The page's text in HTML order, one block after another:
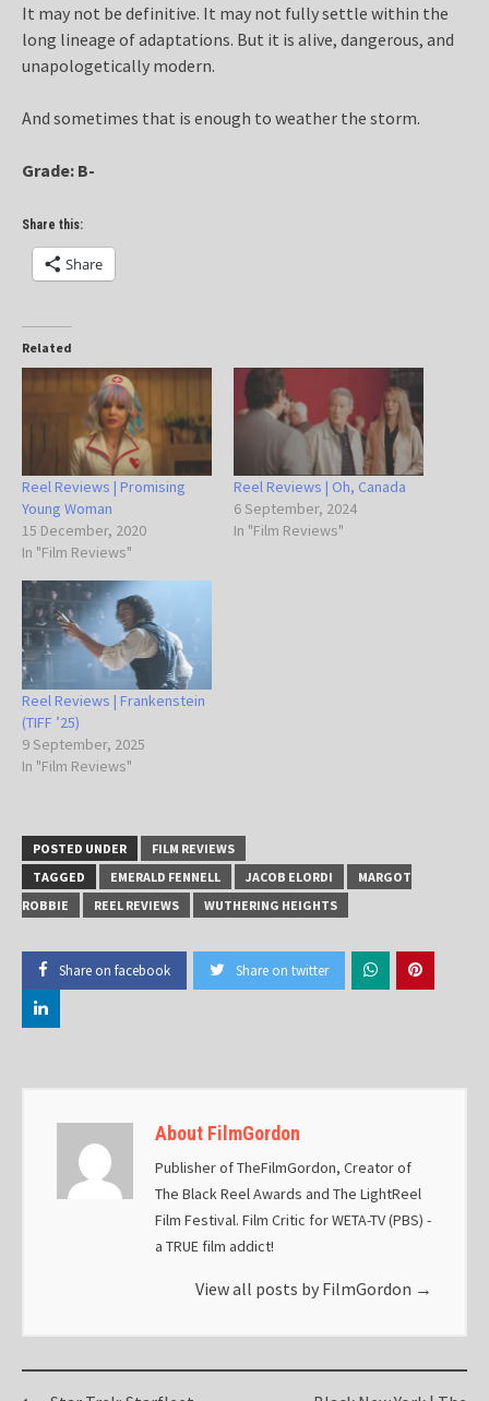
It may not be definitive. It may not fully settle within the
long lineage of adaptations. But it is alive, dangerous, and
unapologetically modern.
And sometimes that is enough to weather the storm.
Grade: B-
Share this:
Share
Related
Reel Reviews | Promising
Young Woman
15 December, 2020
In "Film Reviews"
Reel Reviews | Oh, Canada
6 September, 2024
In "Film Reviews"
Reel Reviews | Frankenstein
(TIFF ’25)
9 September, 2025
In "Film Reviews"
POSTED UNDER
FILM REVIEWS
TAGGED
EMERALD FENNELL JACOB ELORDI
MARGOT
ROBBIE
REEL REVIEWS WUTHERING HEIGHTS
Share on facebook Share on twitter
About FilmGordon
Publisher of TheFilmGordon, Creator of
The Black Reel Awards and The LightReel
Film Festival. Film Critic for WETA-TV (PBS) -
a TRUE film addict!
View all posts by FilmGordon →